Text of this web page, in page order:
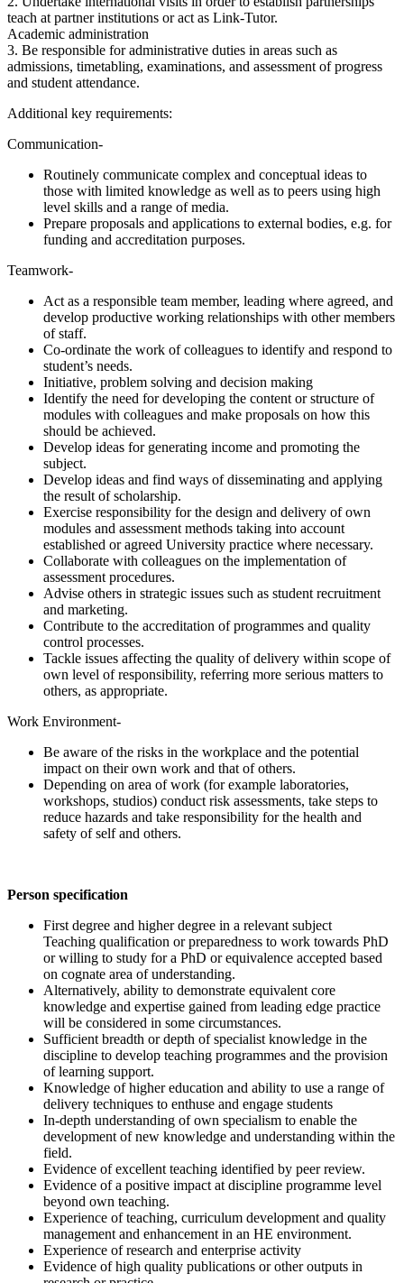
teach at partner institutions or act as Link-Tutor.
Academic administration
3. Be responsible for administrative duties in areas such as
admissions, timetabling, examinations, and assessment of progress
and student attendance.
Additional key requirements:
Communication-
Routinely communicate complex and conceptual ideas to
those with limited knowledge as well as to peers using high
level skills and a range of media.
Prepare proposals and applications to external bodies, e.g. for
funding and accreditation purposes.
Teamwork-
Act as a responsible team member, leading where agreed, and
develop productive working relationships with other members
of staff.
Co-ordinate the work of colleagues to identify and respond to
student’s needs.
Initiative, problem solving and decision making
Identify the need for developing the content or structure of
modules with colleagues and make proposals on how this
should be achieved.
Develop ideas for generating income and promoting the
subject.
Develop ideas and find ways of disseminating and applying
the result of scholarship.
Exercise responsibility for the design and delivery of own
modules and assessment methods taking into account
established or agreed University practice where necessary.
Collaborate with colleagues on the implementation of
assessment procedures.
Advise others in strategic issues such as student recruitment
and marketing.
Contribute to the accreditation of programmes and quality
control processes.
Tackle issues affecting the quality of delivery within scope of
own level of responsibility, referring more serious matters to
others, as appropriate.
Work Environment-
Be aware of the risks in the workplace and the potential
impact on their own work and that of others.
Depending on area of work (for example laboratories,
workshops, studios) conduct risk assessments, take steps to
reduce hazards and take responsibility for the health and
safety of self and others.
Person specification
First degree and higher degree in a relevant subject
Teaching qualification or preparedness to work towards PhD
or willing to study for a PhD or equivalence accepted based
on cognate area of understanding.
Alternatively, ability to demonstrate equivalent core
knowledge and expertise gained from leading edge practice
will be considered in some circumstances.
Sufficient breadth or depth of specialist knowledge in the
discipline to develop teaching programmes and the provision
of learning support.
Knowledge of higher education and ability to use a range of
delivery techniques to enthuse and engage students
In-depth understanding of own specialism to enable the
development of new knowledge and understanding within the
field.
Evidence of excellent teaching identified by peer review.
Evidence of a positive impact at discipline programme level
beyond own teaching.
Experience of teaching, curriculum development and quality
management and enhancement in an HE environment.
Experience of research and enterprise activity
Evidence of high quality publications or other outputs in